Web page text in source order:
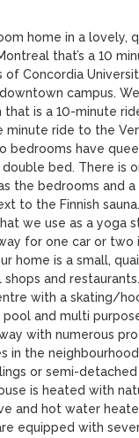
home in a lovely,
that’s a 10
of Concordia
campus.
is a 10-minute
minute ride to the
bedrooms have
bed. There is
the bedrooms and a
to the Finnish
we use as a yoga
for one car or two
home is a small,
and
with a skating/
and multi
with numerous
in the
or semi-detached
is heated with
and hot water
equipped with